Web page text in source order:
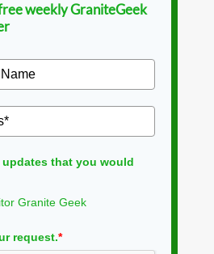
weekly GraniteGeek
updates that you would
Granite Geek
request.*